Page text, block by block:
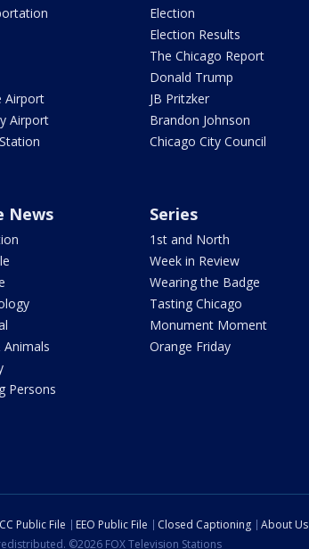
Airport
Airport
Election
Election Results
The Chicago Report
Donald Trump
JB Pritzker
Brandon Johnson
Chicago City Council
News
Animals
Persons
Series
1st and North
Week in Review
Wearing the Badge
Tasting Chicago
Monument Moment
Orange Friday
Public File EEO Public File Closed Captioning About Us
©2026 FOX Television Stations